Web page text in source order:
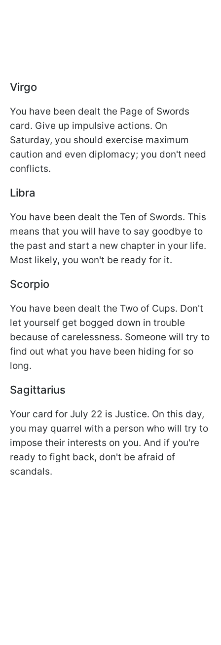
Virgo
You have been dealt the Page of Swords
card. Give up impulsive actions. On
Saturday, you should exercise maximum
caution and even diplomacy; you don't need
conflicts.
Libra
You have been dealt the Ten of Swords. This
means that you will have to say goodbye to
the past and start a new chapter in your life.
Most likely, you won't be ready for it.
Scorpio
You have been dealt the Two of Cups. Don't
let yourself get bogged down in trouble
because of carelessness. Someone will try to
find out what you have been hiding for so
long.
Sagittarius
Your card for July 22 is Justice. On this day,
you may quarrel with a person who will try to
impose their interests on you. And if you're
ready to fight back, don't be afraid of
scandals.